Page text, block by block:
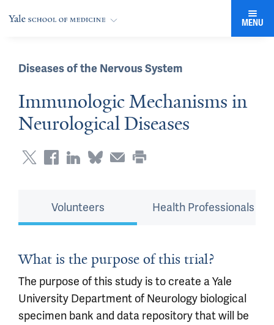
MENU
Diseases of the Nervous System
Immunologic Mechanisms in
Neurological Diseases
Volunteers Health Professionals
What is the purpose of this trial?
The purpose of this study is to create a Yale
University Department of Neurology biological
specimen bank and data repository that will be